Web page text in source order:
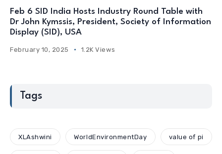
Feb 6 SID India Hosts Industry Round Table with
Dr John Kymssis, President, Society of Information
Display (SID), USA
February 10, 2025 1.2K Views
Tags
XLAshwini WorldEnvironmentDay value of pi